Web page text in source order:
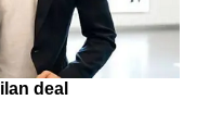
deal